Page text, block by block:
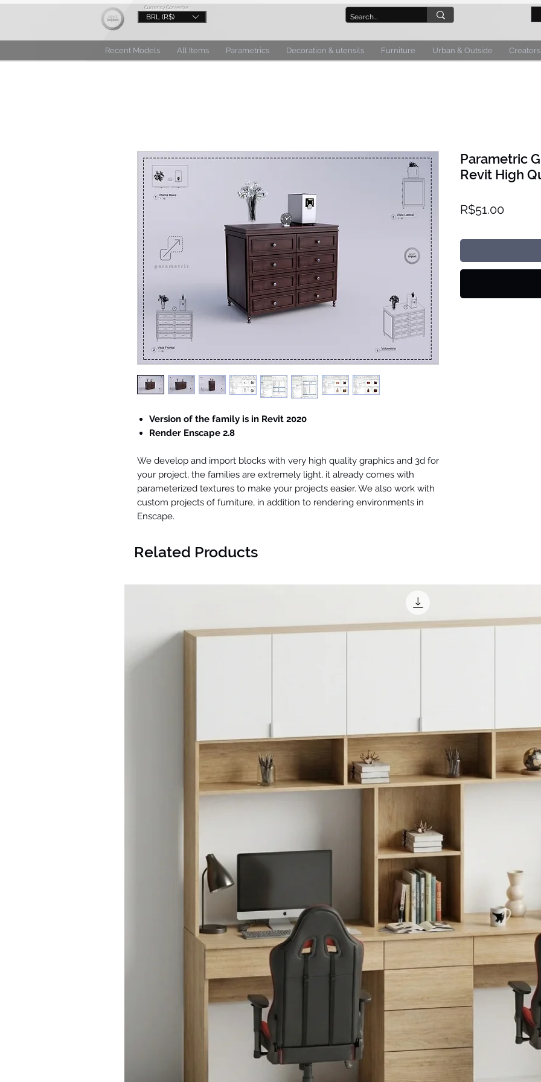
Currency Converter
BRL (R$)
Recent Models All Items Parametrics Decoration & utensils Furniture Urban & Outside Creators
Related Products
Version of the family is in Revit 2020
Render Enscape 2.8
We develop and import blocks with very high quality graphics and 3d for
your project, the families are extremely light, it already comes with
parameterized textures to make your projects easier. We also work with
custom projects of furniture, in addition to rendering environments in
Enscape.
Parametric
Revit High
R$51.00Price